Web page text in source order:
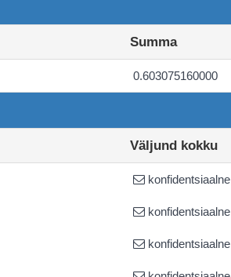
Summa
0.603075160000
Väljund kokku
konfidentsiaalne
konfidentsiaalne
konfidentsiaalne